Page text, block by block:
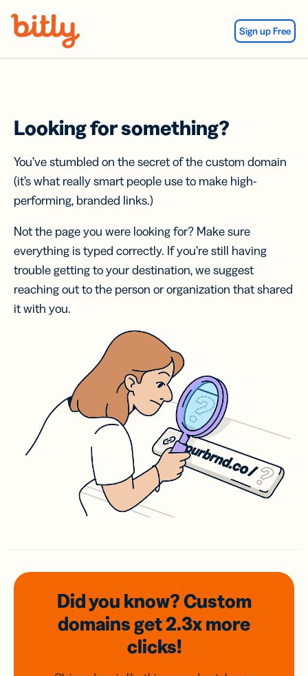
Sign up Free
Looking for something?
You’ve stumbled on the secret of the custom domain
(it’s what really smart people use to make high-
performing, branded links.)
Not the page you were looking for? Make sure
everything is typed correctly. If you’re still having
trouble getting to your destination, we suggest
reaching out to the person or organization that shared
it with you.
Did you know? Custom
domainsget 2.3xmore
clicks!